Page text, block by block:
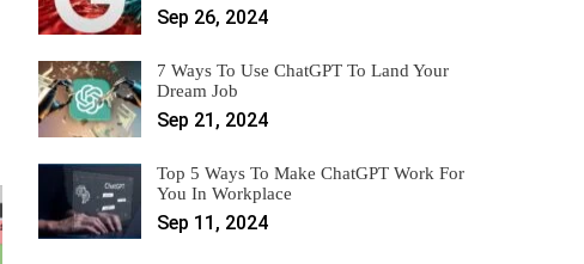
Sep 26, 2024
7 Ways To Use ChatGPT To Land Your
Dream Job
Sep 21, 2024
Top 5 Ways To Make ChatGPT Work For
You In Workplace
Sep 11, 2024